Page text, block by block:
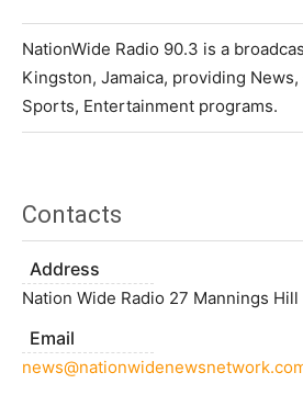
NationWide Radio 90.3 is a
Kingston, Jamaica, providing
Sports, Entertainment programs.
Contacts
Address
Nation Wide Radio 27 Mannings
Email